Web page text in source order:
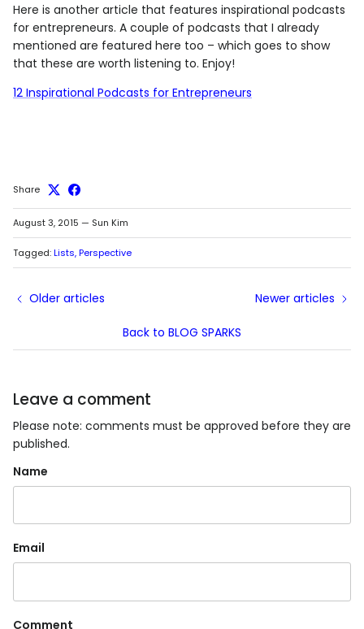
Here is another article that features inspirational podcasts
for entrepreneurs. A couple of podcasts that I already
mentioned are featured here too – which goes to show
that these are worth listening to. Enjoy!
12 Inspirational Podcasts for Entrepreneurs
Share
August 3, 2015 — Sun Kim
Tagged:Lists Perspective
Older articles
Back to BLOG SPARKS
Newer articles
Leave a comment
Please note: comments must be approved before they are
published.
Name
Email
Comment